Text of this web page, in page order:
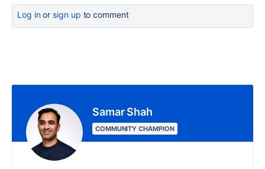
Log inor sign up to comment
Samar Shah
COMMUNITY CHAMPION